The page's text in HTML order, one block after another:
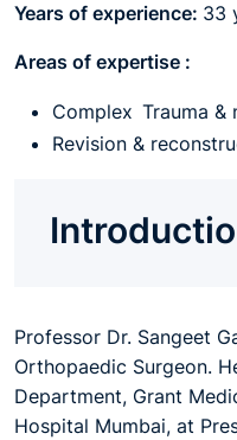
Years of experience: 33
Areas of expertise :
Complex Trauma &
Revision &
Professor Dr. Sangeet
Orthopaedic Surgeon.
Department, Grant
Hospital Mumbai, at